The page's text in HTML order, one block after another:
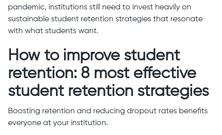
pandemic, institutions still need to invest heavily on
sustainable student retention strategies that resonate
with what students want.
How to improve student
retention: 8 most effective
student retention strategies
Boosting retention and reducing dropout rates benefits
everyone at your institution.